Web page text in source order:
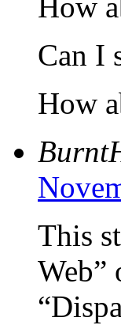
How
Can I
How
This
Web”